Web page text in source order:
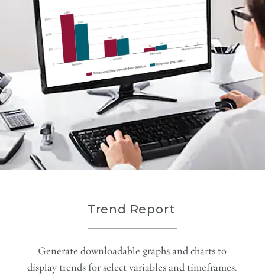
Trend Report
Generate downloadable graphs and charts to
display trends for select variables and timeframes.